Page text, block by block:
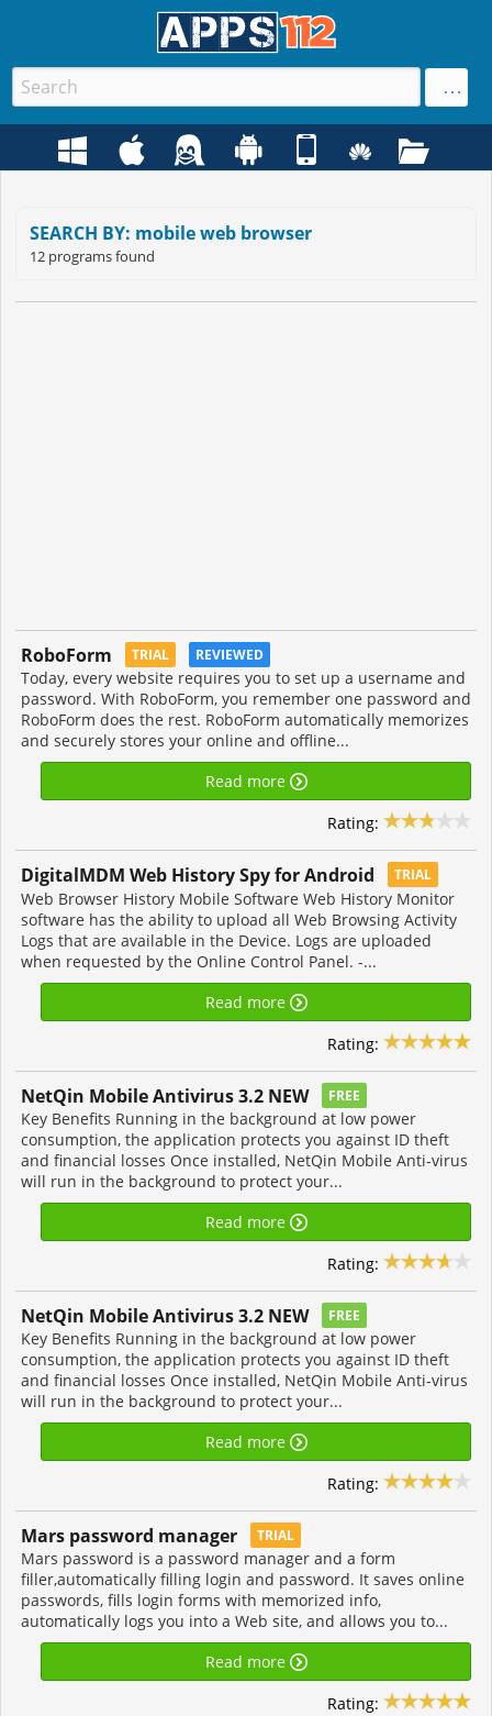
SEARCH BY: mobile web browser
12 programs found
RoboForm TRIAL REVIEWED
Today, every website requires you to set up a username and
password. With RoboForm, you remember one password and
RoboForm does the rest. RoboForm automatically memorizes
and securely stores your online and offline...
Read more
Rating:
DigitalMDM Web History Spy for Android TRIAL
Web Browser History Mobile Software Web History Monitor
software has the ability to upload all Web Browsing Activity
Logs that are available in the Device. Logs are uploaded
when requested by the Online Control Panel. -...
Read more
Rating:
NetQin Mobile Antivirus 3.2 NEW FREE
Key Benefits Running in the background at low power
consumption, the application protects you against ID theft
and financial losses Once installed, NetQin Mobile Anti-virus
will run in the background to protect your...
Read more
Rating:
NetQin Mobile Antivirus 3.2 NEW FREE
Key Benefits Running in the background at low power
consumption, the application protects you against ID theft
and financial losses Once installed, NetQin Mobile Anti-virus
will run in the background to protect your...
Read more
Rating:
Mars password manager TRIAL
Mars password is a password manager and a form
filler,automatically filling login and password. It saves online
passwords, fills login forms with memorized info,
automatically logs you into a Web site, and allows you to...
Read more
Rating: